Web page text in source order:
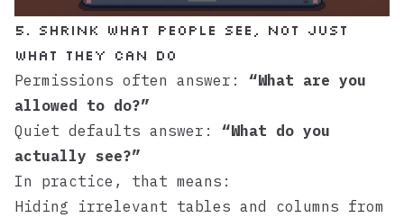
5. Shrink What People See, Not Just
What They Can Do
Permissions often answer: “What are you
allowed to do?”
Quiet defaults answer: “What do you
actually see?”
In practice, that means:
Hiding irrelevant tables and columns from